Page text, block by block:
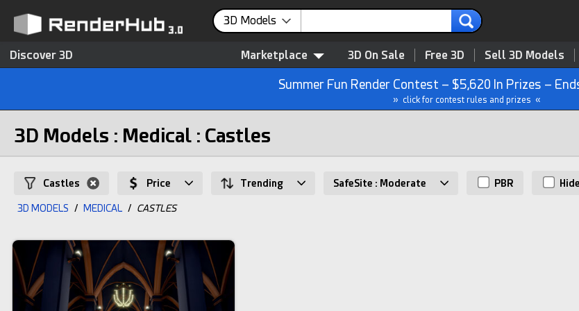
3D Models
Discover 3D Marketplace 3D On Sale Free 3D Sell 3D Models
Summer Fun Render Contest – $5,620 In Prizes –
» click for contest rules and prizes «
3D Models : Medical : Castles
Castles Price Trending SafeSite : Moderate PBR
3D MODELS / MEDICAL / CASTLES